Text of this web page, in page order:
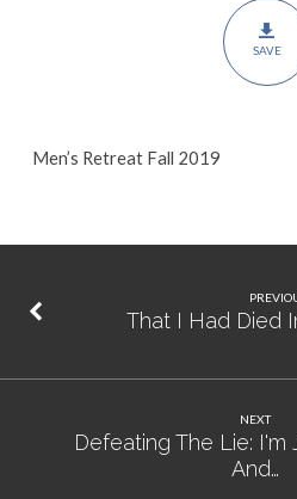
SAVE
Men’s Retreat Fall 2019
That I Had Died
NEXT
Defeating The Lie: I'm
And…